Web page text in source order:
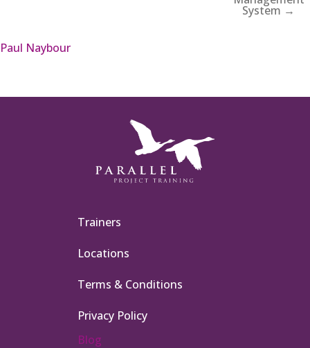
System →
Paul Naybour
Trainers
Locations
Terms & Conditions
Privacy Policy
Blog